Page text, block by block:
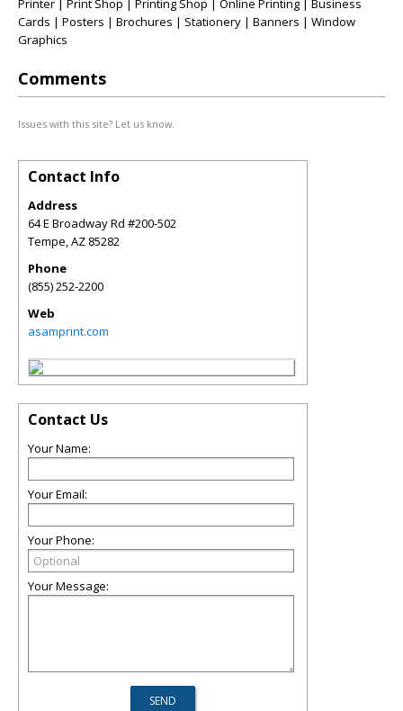
Printer | Print Shop | Printing Shop | Online Printing | Business
Cards | Posters | Brochures | Stationery | Banners | Window
Graphics
Comments
Issues with this site? Let us know.
Contact Info
Address
64 E Broadway Rd #200-502
Tempe,AZ 85282
Phone
(855) 252-2200
Web
asamprint.com
Contact Us
Your Name:
Your Email:
Your Phone:
Your Message: